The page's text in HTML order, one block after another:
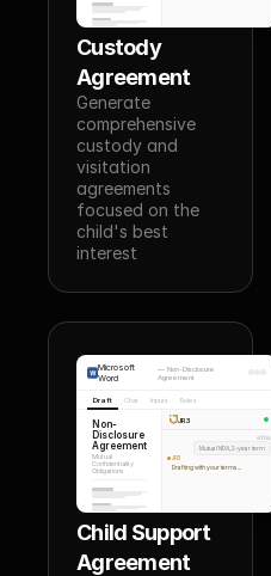
Custody
Agreement
Generate
comprehensive
custody and
visitation
agreements
focused on the
child's best
interest
Microsoft
Word
— Non-Disclosure
Agreement
Draft Chat Inputs Rules
Non-
Disclosure
Agreement
Mutual
Confidentiality
Obligations
JR3
You
Mutual NDA, 2-year term
JR3
Drafting with your terms...
Child Support
Agreement